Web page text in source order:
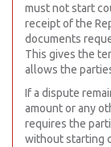
must not start
receipt of the
documents
This gives the
allows the
If a dispute
amount or any
requires the
without starting